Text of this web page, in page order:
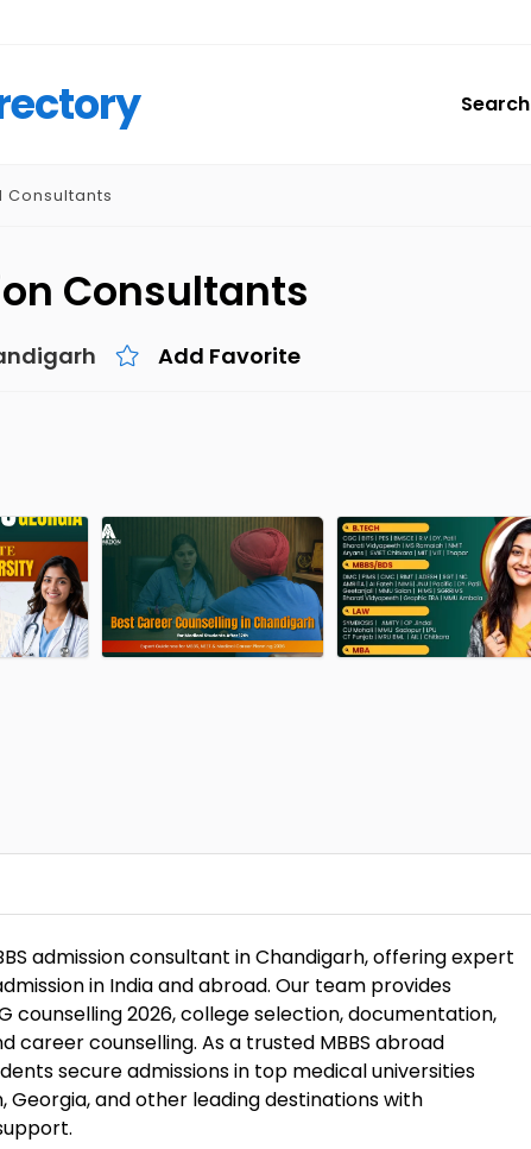
Search
Consultants
Consultants
Add Favorite
admission consultant in Chandigarh, offering expert
in India and abroad. Our team provides
counselling 2026, college selection, documentation,
career counselling. As a trusted MBBS abroad
secure admissions in top medical universities
Georgia, and other leading destinations with